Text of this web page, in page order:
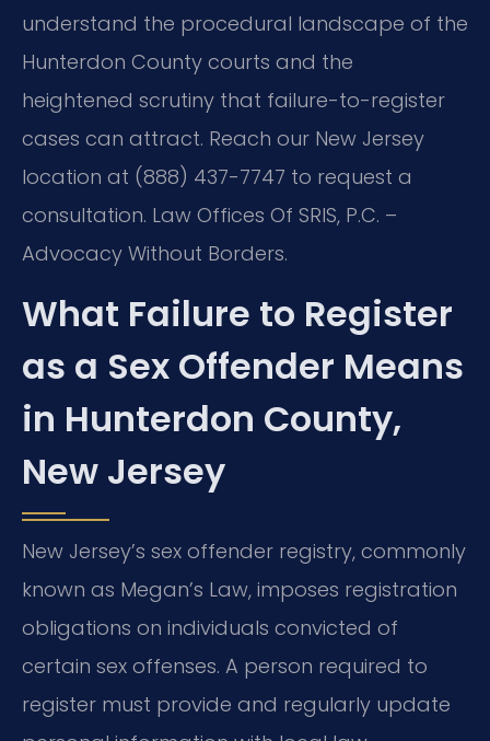
understand the procedural landscape of the
Hunterdon County courts and the
heightened scrutiny that failure-to-register
cases can attract. Reach our New Jersey
location at (888) 437-7747 to request a
consultation. Law Offices Of SRIS, P.C. –
Advocacy Without Borders.
What Failure to Register
as a Sex Offender Means
in Hunterdon County,
New Jersey
New Jersey’s sex offender registry, commonly
known as Megan’s Law, imposes registration
obligations on individuals convicted of
certain sex offenses. A person required to
register must provide and regularly update